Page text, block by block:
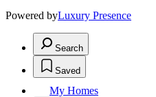
Powered byLuxury Presence
Search
Saved
My Homes